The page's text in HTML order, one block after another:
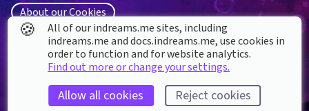
About our Cookies
DREAMS
What is Dreams?
Buy Dreams
Updates
System Software License
SUPPORT
Help & How To
Bug Reporting & Feedback
CoMmunity & Fan Sites
🍪
All of our indreams.me sites, including
indreams.me and docs.indreams.me,​ use cookies in
order to function and for website analytics.
Find out more or change your settings.
Allow all cookies Reject cookies